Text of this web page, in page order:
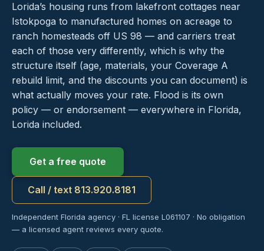
Lorida’s housing runs from lakefront cottages near
Istokpoga to manufactured homes on acreage to
ranch homesteads off US 98 — and carriers treat
each of those very differently, which is why the
structure itself (age, materials, your Coverage A
rebuild limit, and the discounts you can document) is
what actually moves your rate. Flood is its own
policy — or endorsement — everywhere in Florida,
Lorida included.
Get a free quote
Call / text 813.920.8181
Independent Florida agency · FL license L061107 · No obligation
— a licensed agent reviews every quote.